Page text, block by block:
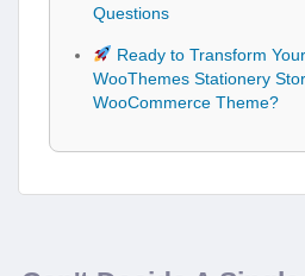
Questions
Ready to Transform
WooThemes Stationery
WooCommerce Theme?